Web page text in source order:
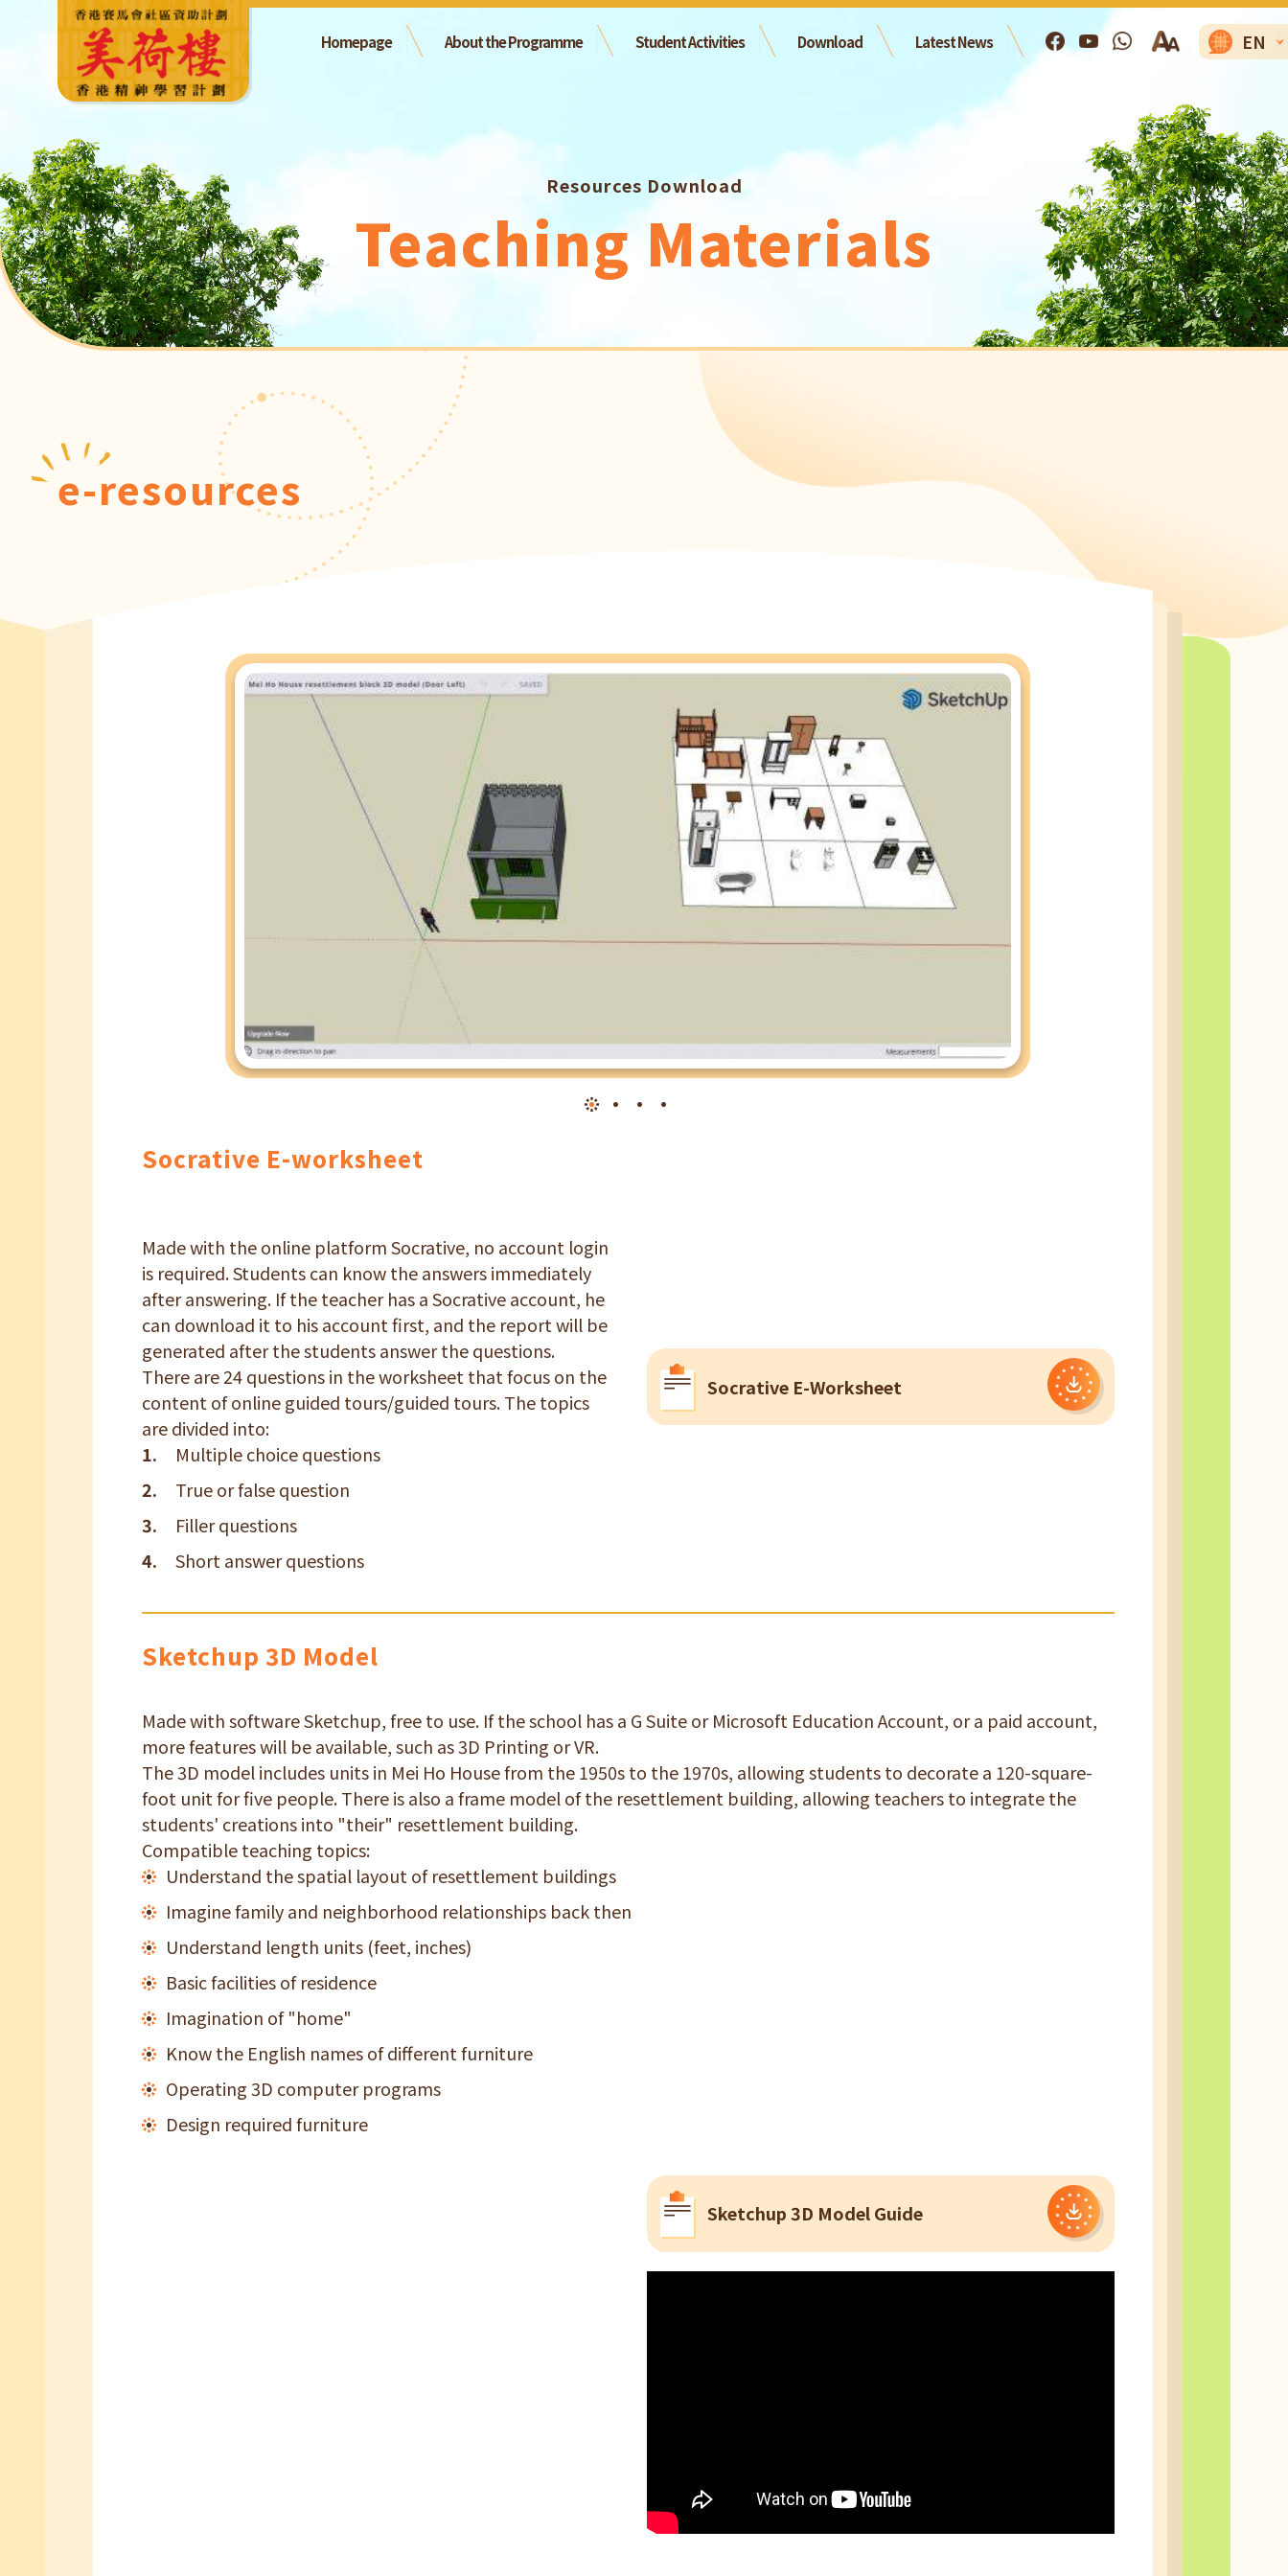
EN
Homepage About the Programme Student Activities Download Latest News
Resources Download
Teaching Materials
e-resources
Socrative E-worksheet
Made with the online platform Socrative, no account login
is required. Students can know the answers immediately
after answering. If the teacher has a Socrative account, he
can download it to his account first, and the report will be
generated after the students answer the questions.
There are 24 questions in the worksheet that focus on the
content of online guided tours/guided tours. The topics
are divided into:
Multiple choice questions
True or false question
Filler questions
Short answer questions
Socrative E-Worksheet
Sketchup 3D Model
Made with software Sketchup, free to use. If the school has a G Suite or Microsoft Education Account, or a paid account,
more features will be available, such as 3D Printing or VR.
The 3D model includes units in Mei Ho House from the 1950s to the 1970s, allowing students to decorate a 120-square-
foot unit for five people. There is also a frame model of the resettlement building, allowing teachers to integrate the
students' creations into "their" resettlement building.
Compatible teaching topics:
Understand the spatial layout of resettlement buildings
Imagine family and neighborhood relationships back then
Understand length units (feet, inches)
Basic facilities of residence
Imagination of "home"
Know the English names of different furniture
Operating 3D computer programs
Design required furniture
Sketchup 3D Model Guide